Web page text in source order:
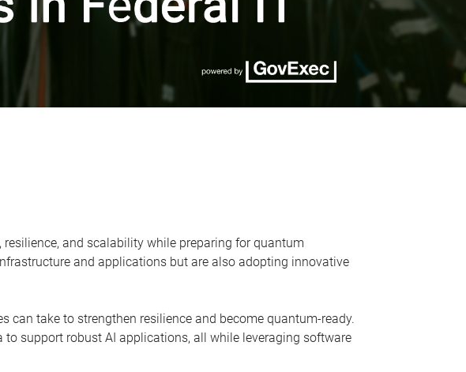
and scalability while preparing for quantum
and applications but are also adopting innovative
can take to strengthen resilience and become quantum-ready.
support robust AI applications, all while leveraging software